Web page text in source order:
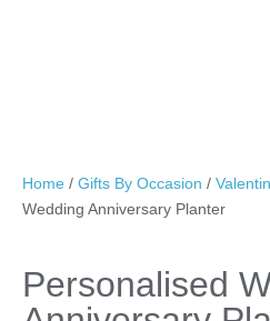
Home / Gifts By Occasion /
Wedding Anniversary Planter
Personalised